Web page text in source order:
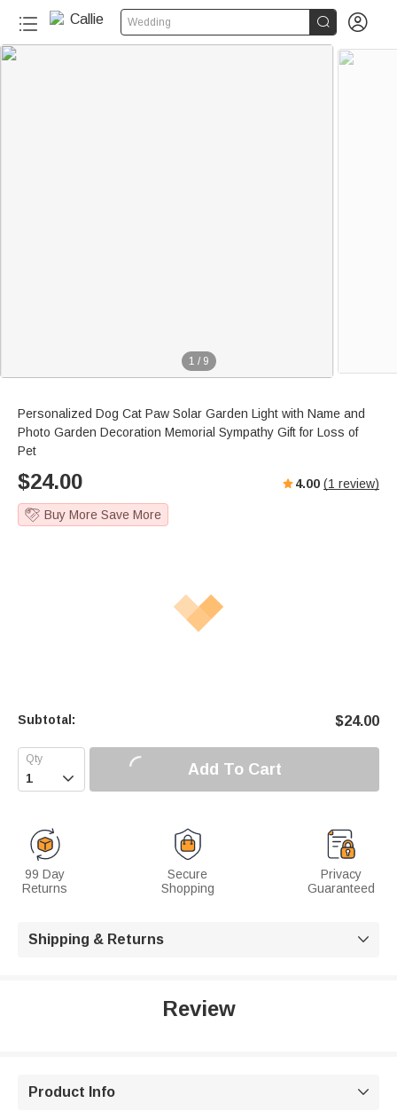
Wedding  
1 / 9
Personalized Dog Cat Paw Solar Garden Light with Name and
Photo Garden Decoration Memorial Sympathy Gift for Loss of
Pet
$24.00 4.00 (1 review)
Buy More Save More
Subtotal: $24.00
 Add To Cart
99 Day
Returns
Secure
Shopping
Privacy
Guaranteed
Shipping & Returns 
Review
Product Info 